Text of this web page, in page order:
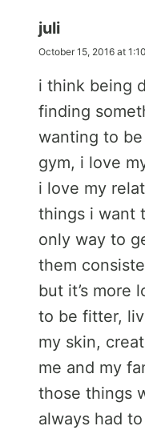
juli
October 15, 2016 at
i think being
finding
wanting to
gym, i love
i love my
things i want
only way to
them
but it’s more
to be fitter,
my skin,
me and my
those things
always had